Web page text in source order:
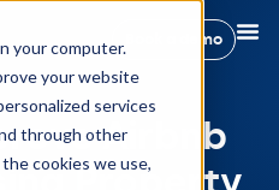
your computer.
your website
services
through other
cookies we use,
Book a demo
Airbnb